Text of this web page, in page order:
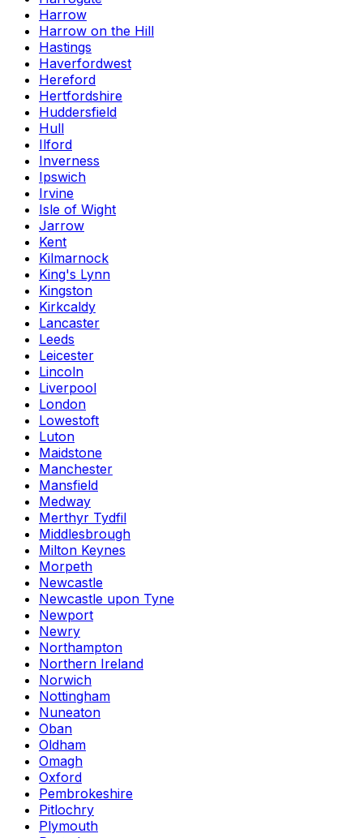
Harrow
Harrow on the Hill
Hastings
Haverfordwest
Hereford
Hertfordshire
Huddersfield
Hull
Ilford
Inverness
Ipswich
Irvine
Isle of Wight
Jarrow
Kent
Kilmarnock
King's Lynn
Kingston
Kirkcaldy
Lancaster
Leeds
Leicester
Lincoln
Liverpool
London
Lowestoft
Luton
Maidstone
Manchester
Mansfield
Medway
Merthyr Tydfil
Middlesbrough
Milton Keynes
Morpeth
Newcastle
Newcastle upon Tyne
Newport
Newry
Northampton
Northern Ireland
Norwich
Nottingham
Nuneaton
Oban
Oldham
Omagh
Oxford
Pembrokeshire
Pitlochry
Plymouth